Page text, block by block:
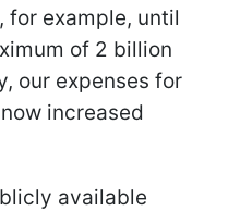
for example, until
of 2 billion
our expenses for
increased
available